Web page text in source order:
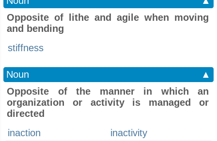
Opposite of lithe and agile when moving
and bending
stiffness
Noun
▲
Opposite of the manner in which an
organization or activity is managed or
directed
inaction
inactivity